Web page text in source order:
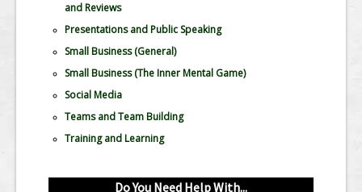
and Reviews
Presentations and Public Speaking
Small Business (General)
Small Business (The Inner Mental Game)
Social Media
Teams and Team Building
Training and Learning
Do You Need Help With...